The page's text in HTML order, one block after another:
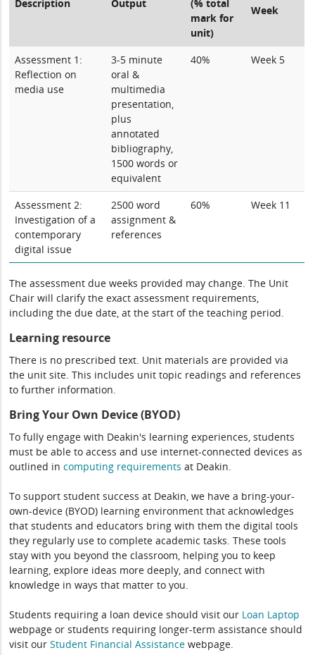
Description Output
(% total
mark for
unit)
Week
Assessment 1:
Reflection on
media use
3-5 minute
oral &
multimedia
presentation,
plus
annotated
bibliography,
1500 words or
equivalent
40% Week 5
Assessment 2:
Investigation of a
contemporary
digital issue
2500 word
assignment &
references
60% Week 11
The assessment due weeks provided may change. The Unit
Chair will clarify the exact assessment requirements,
including the due date, at the start of the teaching period.
Learning resource
There is no prescribed text. Unit materials are provided via
the unit site. This includes unit topic readings and references
to further information.
Bring Your Own Device (BYOD)
To fully engage with Deakin's learning experiences, students
must be able to access and use internet-connected devices as
outlined incomputing requirements at Deakin.
To support student success at Deakin, we have a bring-your-
own-device (BYOD) learning environment that acknowledges
that students and educators bring with them the digital tools
they regularly use to complete academic tasks. These tools
stay with you beyond the classroom, helping you to keep
learning, explore ideas more deeply, and connect with
knowledge in ways that matter to you.
Students requiring a loan device should visit our Loan Laptop
webpage or students requiring longer-term assistance should
visit ourStudent Financial Assistance webpage.